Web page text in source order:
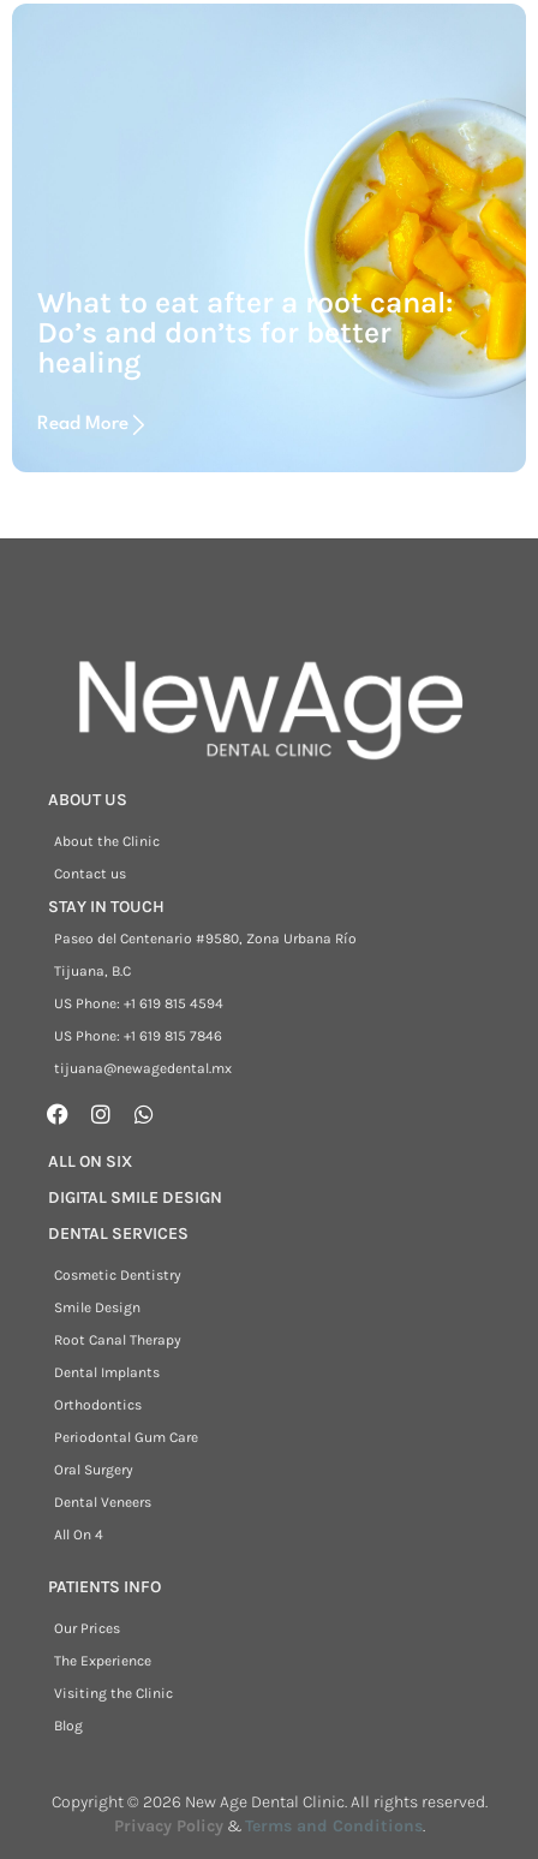
What to eat after a root canal:
Do’s and don’ts for better
healing
Read More
ABOUT US
About the Clinic
Contact us
STAY IN TOUCH
Paseo del Centenario #9580, Zona Urbana Río
Tijuana, B.C
US Phone: +1 619 815 4594
US Phone: +1 619 815 7846
tijuana@newagedental.mx
ALL ON SIX
DIGITAL SMILE DESIGN
DENTAL SERVICES
Cosmetic Dentistry
Smile Design
Root Canal Therapy
Dental Implants
Orthodontics
Periodontal Gum Care
Oral Surgery
Dental Veneers
All On 4
PATIENTS INFO
Our Prices
The Experience
Visiting the Clinic
Blog
Copyright © 2026 New Age Dental Clinic. All rights reserved.
Privacy Policy&Terms and Conditions.